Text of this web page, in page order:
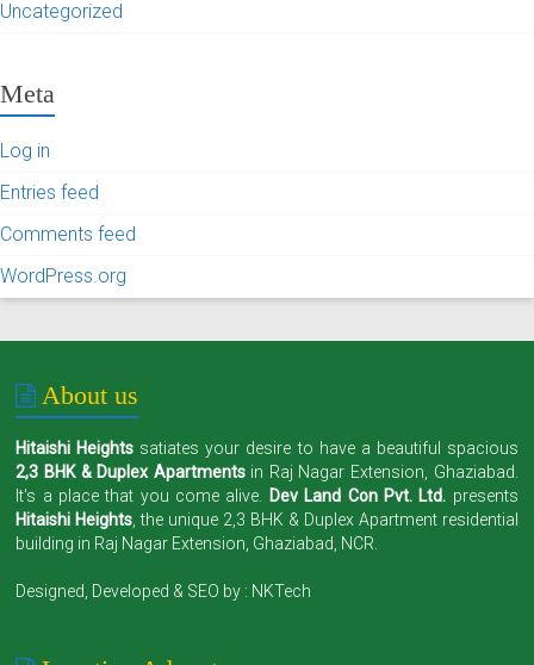
Uncategorized
Meta
Log in
Entries feed
Comments feed
WordPress.org
About us
Hitaishi Heights satiates your desire to have a beautiful spacious
2,3 BHK & Duplex Apartmentsin Raj Nagar Extension, Ghaziabad.
It's a place that you come alive.
Dev Land Con Pvt. Ltd. presents
Hitaishi Heights , the unique 2,3 BHK & Duplex Apartment residential
building in Raj Nagar Extension, Ghaziabad, NCR.
Designed, Developed & SEO by : NKTech